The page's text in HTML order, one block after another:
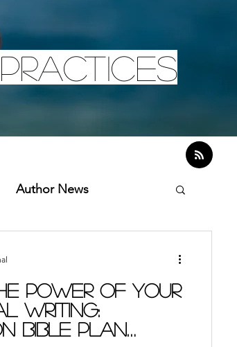
Author News
Bible App Journal
Power of Your
Writing:
Bible Plan